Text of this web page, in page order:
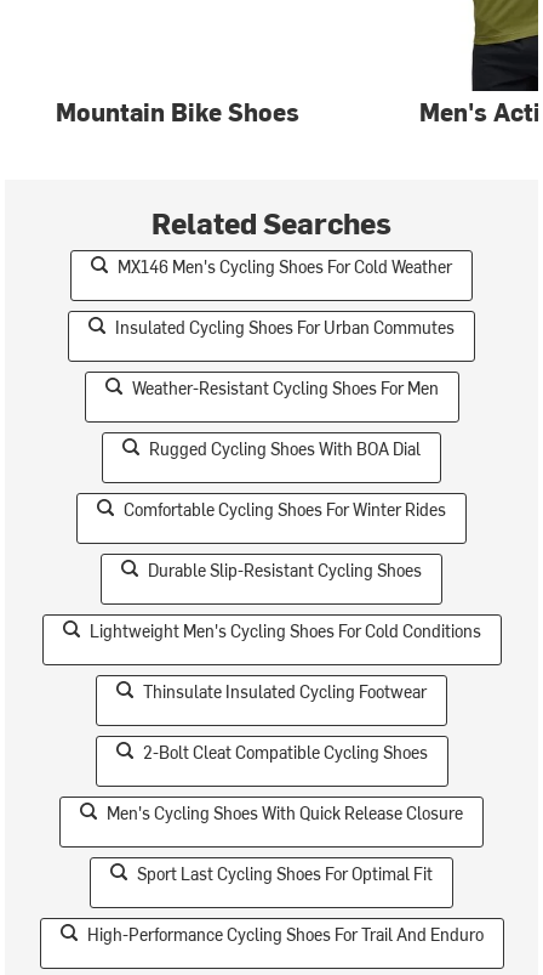
Mountain Bike Shoes Men's
Related Searches
MX146 Men's Cycling Shoes For Cold Weather
Insulated Cycling Shoes For Urban Commutes
Weather-Resistant Cycling Shoes For Men
Rugged Cycling Shoes With BOA Dial
Comfortable Cycling Shoes For Winter Rides
Durable Slip-Resistant Cycling Shoes
Lightweight Men's Cycling Shoes For Cold Conditions
Thinsulate Insulated Cycling Footwear
2-Bolt Cleat Compatible Cycling Shoes
Men's Cycling Shoes With Quick Release Closure
Sport Last Cycling Shoes For Optimal Fit
High-Performance Cycling Shoes For Trail And Enduro